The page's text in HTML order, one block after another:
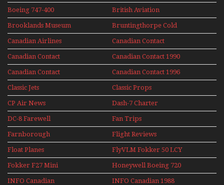
Series
Display Models In
Perspex
Boeing 747-400
Upper Deck
Experience Mini
Series
British Aviation
Brooklands Museum
Mini Series
Bruntingthorpe Cold
War Jets – Bonus
Canadian Airlines
Historic CAIL
Canadian Contact
Canadian Contact
1989
Canadian Contact 1990
Canadian Contact
1991
Canadian Contact 1996
Classic Jets Classic Props
CP Air News Dash-7 Charter
DC-8 Farewell Fan Trips
Farnborough
Airshows 1940s-1960s
Flight Reviews
Float Planes
FlyVLM Fokker 50 LCY
Re-Launch
Fokker F27 Mini
Series
Honeywell Boeing 720
INFO Canadian INFO Canadian 1988